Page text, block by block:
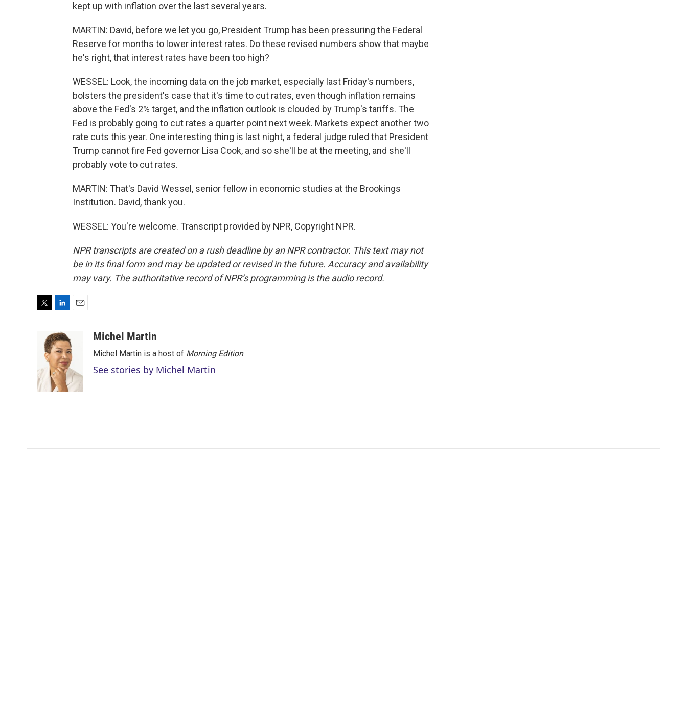
kept up with inflation over the last several years.
MARTIN: David, before we let you go, President Trump has been pressuring the Federal
Reserve for months to lower interest rates. Do these revised numbers show that maybe
he's right, that interest rates have been too high?
WESSEL: Look, the incoming data on the job market, especially last Friday's numbers,
bolsters the president's case that it's time to cut rates, even though inflation remains
above the Fed's 2% target, and the inflation outlook is clouded by Trump's tariffs. The
Fed is probably going to cut rates a quarter point next week. Markets expect another two
rate cuts this year. One interesting thing is last night, a federal judge ruled that President
Trump cannot fire Fed governor Lisa Cook, and so she'll be at the meeting, and she'll
probably vote to cut rates.
MARTIN: That's David Wessel, senior fellow in economic studies at the Brookings
Institution. David, thank you.
WESSEL: You're welcome. Transcript provided by NPR, Copyright NPR.
NPR transcripts are created on a rush deadline by an NPR contractor. This text may not
be in its final form and may be updated or revised in the future. Accuracy and availability
may vary. The authoritative record of NPR’s programming is the audio record.
e
r
n
k
e
d
I
n
l
Michel Martin
Michel Martin is a host of Morning Edition.
See stories by Michel Martin